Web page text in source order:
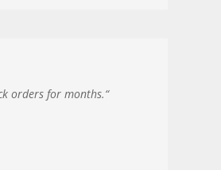
orders for months.“